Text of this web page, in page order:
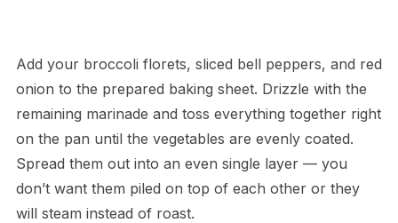
Add your broccoli florets, sliced bell peppers, and red
onion to the prepared baking sheet. Drizzle with the
remaining marinade and toss everything together right
on the pan until the vegetables are evenly coated.
Spread them out into an even single layer — you
don’t want them piled on top of each other or they
will steam instead of roast.